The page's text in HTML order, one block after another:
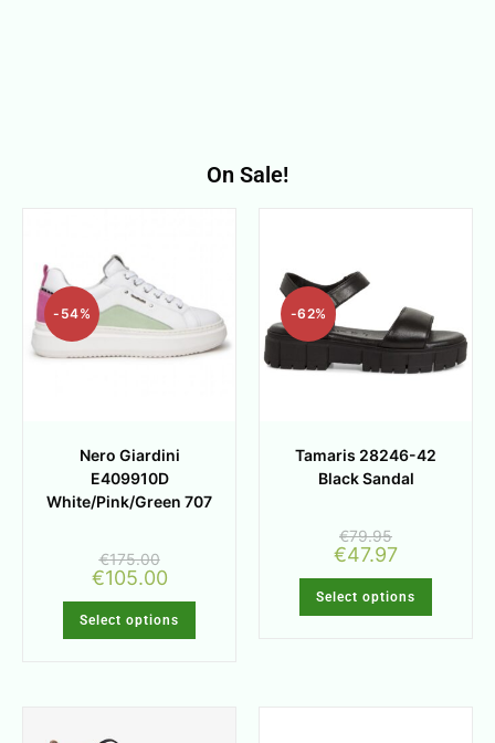
On Sale!
-54%
Nero Giardini
E409910D
White/Pink/Green 707
€175.00
€105.00
Select options
-62%
Tamaris 28246-42
Black Sandal
€79.95
€47.97
Select options